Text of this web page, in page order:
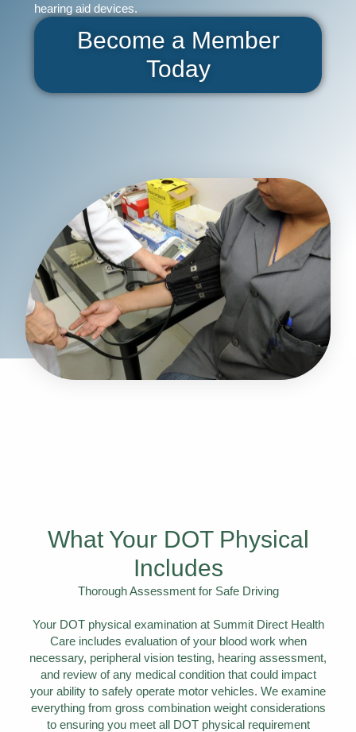
hearing aid devices.
Become a Member
Today
What Your DOT Physical
Includes
Thorough Assessment for Safe Driving
Your DOT physical examination at Summit Direct Health
Care includes evaluation of your blood work when
necessary, peripheral vision testing, hearing assessment,
and review of any medical condition that could impact
your ability to safely operate motor vehicles. We examine
everything from gross combination weight considerations
to ensuring you meet all DOT physical requirement